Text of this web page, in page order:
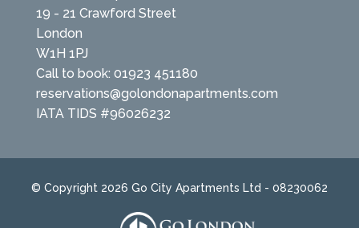
19 - 21 Crawford Street
London
W1H 1PJ
Call to book: 01923 451180
reservations@golondonapartments.com
IATA TIDS #96026232
© Copyright 2026 Go City Apartments Ltd - 08230062